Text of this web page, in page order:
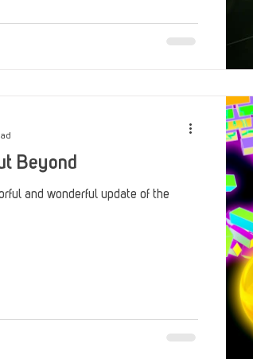
Beyond
and wonderful update of the